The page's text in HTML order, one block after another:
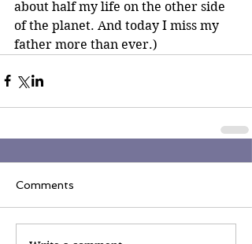
about half my life on the other side
of the planet. And today I miss my
father more than ever.)
Comments